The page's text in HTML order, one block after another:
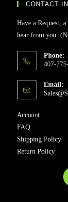
CONTACT
Have a Request,
hear from you.
Phone:
407-
Email:
Account
FAQ
Shipping Policy
Return Policy